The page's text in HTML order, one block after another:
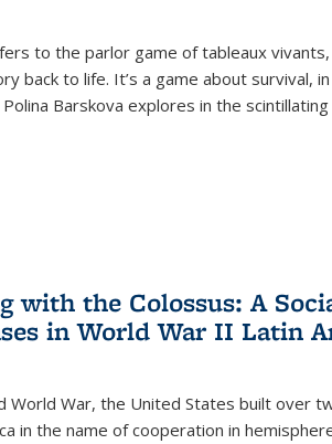
to the parlor game of tableaux
back to life. It’s a game about survival,
Barskova explores in the scintillating
with the Colossus: A
in World War II Latin
World War, the United States built over
in the name of cooperation in